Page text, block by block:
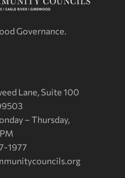
Governance.
Lane, Suite 100
– Thursday,
1977